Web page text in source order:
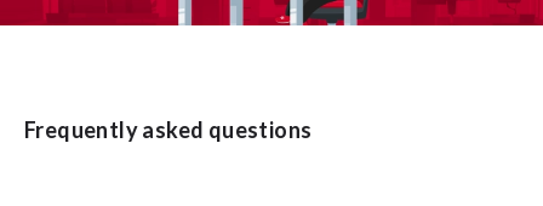
Frequently asked questions